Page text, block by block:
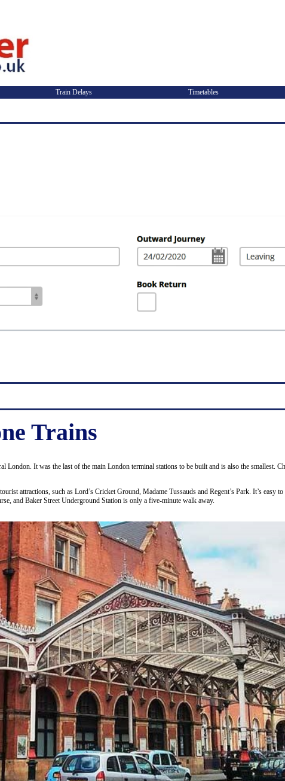
Train Delays Timetables
Trains
London. It was the last of the main London terminal stations to be built and is also the smallest.
attractions, such as Lord’s Cricket Ground, Madame Tussauds and Regent’s Park. It’s easy
and Baker Street Underground Station is only a five-minute walk away.